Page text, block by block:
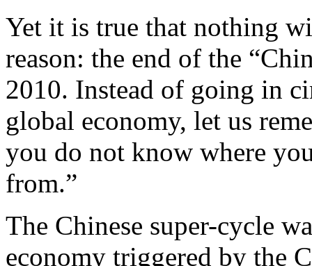
Yet it is true that nothing
reason: the end of the
2010. Instead of going in
global economy, let us
you do not know where
from.”
The Chinese super-cycle
economy triggered by the